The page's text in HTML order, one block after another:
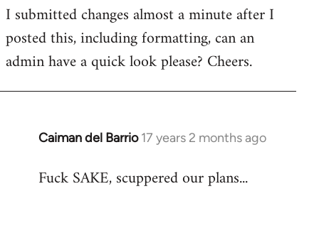
to
Welcome
libcom.org
I submitted changes almost a minute after I
posted this, including formatting, can an
admin have a quick look please? Cheers.
Caiman del Barrio 17 years 2 months ago
In
to
Fuck SAKE, scuppered our plans...